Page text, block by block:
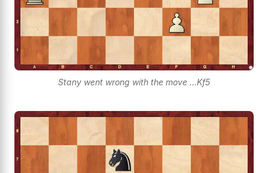
Stany went wrong with the move ...Kf5